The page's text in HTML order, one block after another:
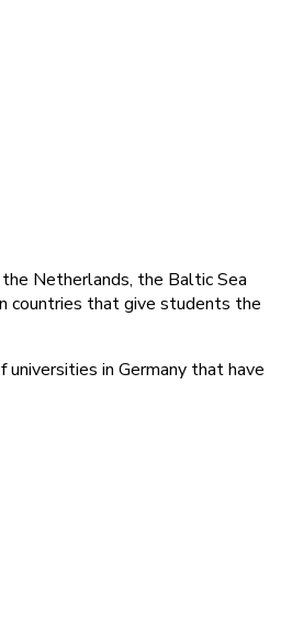
Netherlands, the Baltic Sea
countries that give students the
in Germany that have